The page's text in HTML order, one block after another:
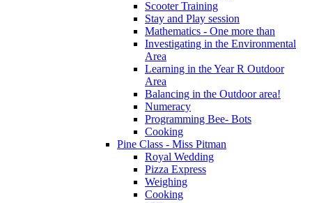
Scooter Training
Stay and Play session
Mathematics - One more than
Investigating in the Environmental
Area
Learning in the Year R Outdoor
Area
Balancing in the Outdoor area!
Numeracy
Programming Bee- Bots
Cooking
Pine Class - Miss Pitman
Royal Wedding
Pizza Express
Weighing
Cooking